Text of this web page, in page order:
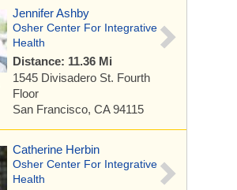
Jennifer Ashby
Osher Center For Integrative
Health
Distance: 11.36 Mi
1545 Divisadero St. Fourth
Floor
San Francisco, CA 94115
Catherine Herbin
Osher Center For Integrative
Health